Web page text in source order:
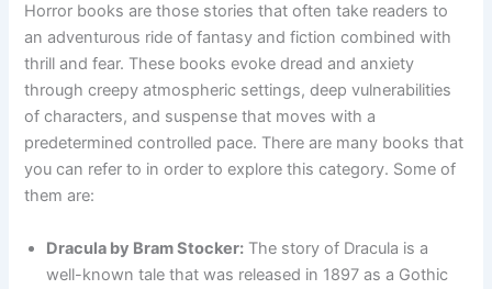
Horror books are those stories that often take readers to
an adventurous ride of fantasy and fiction combined with
thrill and fear. These books evoke dread and anxiety
through creepy atmospheric settings, deep vulnerabilities
of characters, and suspense that moves with a
predetermined controlled pace. There are many books that
you can refer to in order to explore this category. Some of
them are:
Dracula by Bram Stocker: The story of Dracula is a
well-known tale that was released in 1897 as a Gothic